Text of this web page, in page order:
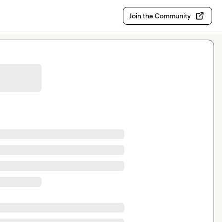
Join the Community